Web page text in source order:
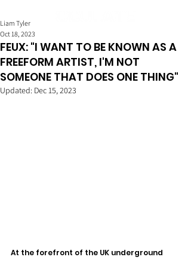
FEUX: "I WANT TO BE KNOWN AS A
FREEFORM ARTIST, I'M NOT
SOMEONE THAT DOES ONE THING"
Liam Tyler
Oct 18, 2023
Updated: Dec 15, 2023
At the forefront of the UK underground